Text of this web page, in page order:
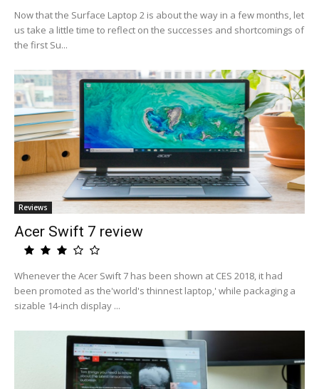
Now that the Surface Laptop 2 is about the way in a few months, let
us take a little time to reflect on the successes and shortcomings of
the first Su...
Reviews
Acer Swift 7 review
Whenever the Acer Swift 7 has been shown at CES 2018, it had
been promoted as the'world's thinnest laptop,' while packaging a
sizable 14-inch display ...